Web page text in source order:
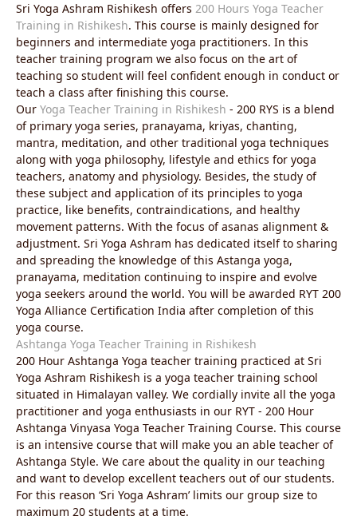
Sri Yoga Ashram Rishikesh offers 200 Hours Yoga Teacher
Training in Rishikesh. This course is mainly designed for
beginners and intermediate yoga practitioners. In this
teacher training program we also focus on the art of
teaching so student will feel confident enough in conduct or
teach a class after finishing this course.
Our Yoga Teacher Training in Rishikesh - 200 RYS is a blend
of primary yoga series, pranayama, kriyas, chanting,
mantra, meditation, and other traditional yoga techniques
along with yoga philosophy, lifestyle and ethics for yoga
teachers, anatomy and physiology. Besides, the study of
these subject and application of its principles to yoga
practice, like benefits, contraindications, and healthy
movement patterns. With the focus of asanas alignment &
adjustment. Sri Yoga Ashram has dedicated itself to sharing
and spreading the knowledge of this Astanga yoga,
pranayama, meditation continuing to inspire and evolve
yoga seekers around the world. You will be awarded RYT 200
Yoga Alliance Certification India after completion of this
yoga course.
Ashtanga Yoga Teacher Training in Rishikesh
200 Hour Ashtanga Yoga teacher training practiced at Sri
Yoga Ashram Rishikesh is a yoga teacher training school
situated in Himalayan valley. We cordially invite all the yoga
practitioner and yoga enthusiasts in our RYT - 200 Hour
Ashtanga Vinyasa Yoga Teacher Training Course. This course
is an intensive course that will make you an able teacher of
Ashtanga Style. We care about the quality in our teaching
and want to develop excellent teachers out of our students.
For this reason ‘Sri Yoga Ashram’ limits our group size to
maximum 20 students at a time.